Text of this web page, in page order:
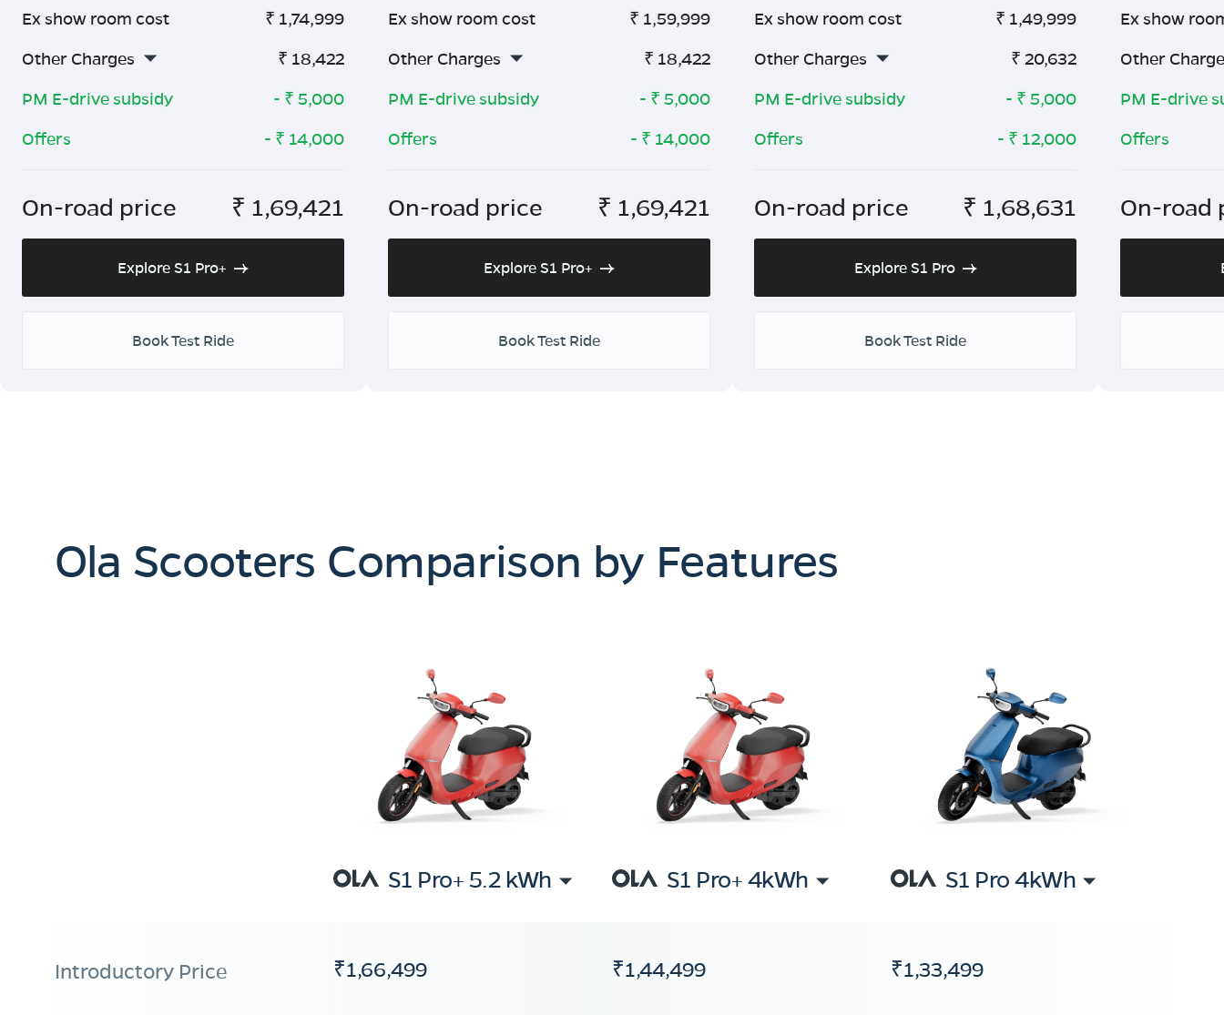
Ex show room cost ₹ 1,74,999
Other Charges
₹ 18,422
PM E-drive subsidy
- ₹ 5,000
Offers
- ₹ 14,000
On-road price ₹ 1,69,421
Explore S1 Pro+
Book Test Ride
Ex show room cost ₹ 1,59,999
Other Charges
₹ 18,422
PM E-drive subsidy
- ₹ 5,000
Offers
- ₹ 14,000
On-road price ₹ 1,69,421
Explore S1 Pro+
Book Test Ride
Ex show room cost ₹ 1,49,999
Other Charges
₹ 20,632
PM E-drive subsidy
- ₹ 5,000
Offers
- ₹ 12,000
On-road price ₹ 1,68,631
Explore S1 Pro
Book Test Ride
Ex show
Other
PM E-drive
Offers
On-road
Ola Scooters Comparison by Features
S1 Pro+ 5.2 kWh S1 Pro+ 4kWh S1 Pro 4kWh
Introductory Price ₹1,66,499 ₹1,44,499 ₹1,33,499